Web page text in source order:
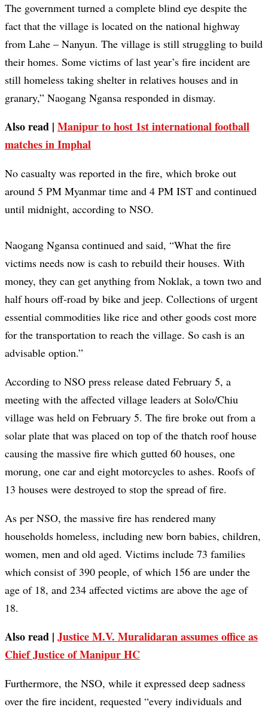
The government turned a complete blind eye despite the
fact that the village is located on the national highway
from Lahe – Nanyun. The village is still struggling to build
their homes. Some victims of last year’s fire incident are
still homeless taking shelter in relatives houses and in
granary,” Naogang Ngansa responded in dismay.
Also read | Manipur to host 1st international football
matches in Imphal
No casualty was reported in the fire, which broke out
around 5 PM Myanmar time and 4 PM IST and continued
until midnight, according to NSO.
Naogang Ngansa continued and said, “What the fire
victims needs now is cash to rebuild their houses. With
money, they can get anything from Noklak, a town two and
half hours off-road by bike and jeep. Collections of urgent
essential commodities like rice and other goods cost more
for the transportation to reach the village. So cash is an
advisable option.”
According to NSO press release dated February 5, a
meeting with the affected village leaders at Solo/Chiu
village was held on February 5. The fire broke out from a
solar plate that was placed on top of the thatch roof house
causing the massive fire which gutted 60 houses, one
morung, one car and eight motorcycles to ashes. Roofs of
13 houses were destroyed to stop the spread of fire.
As per NSO, the massive fire has rendered many
households homeless, including new born babies, children,
women, men and old aged. Victims include 73 families
which consist of 390 people, of which 156 are under the
age of 18, and 234 affected victims are above the age of
18.
Also read | Justice M.V. Muralidaran assumes office as
Chief Justice of Manipur HC
Furthermore, the NSO, while it expressed deep sadness
over the fire incident, requested “every individuals and